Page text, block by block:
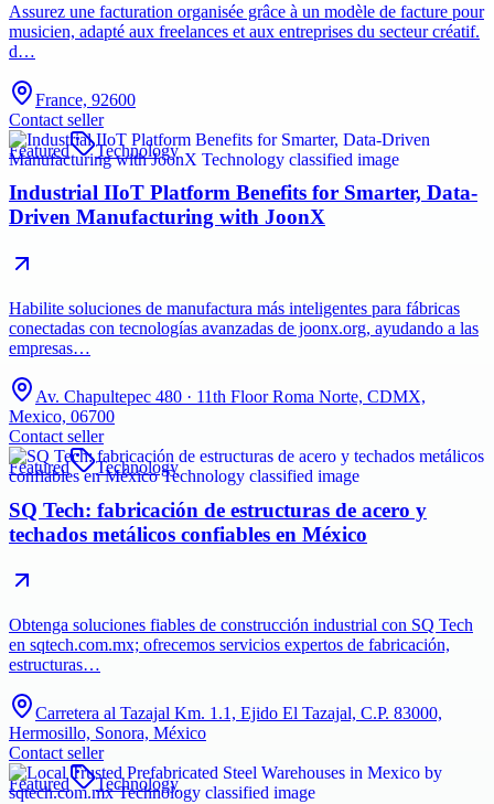
Assurez une facturation organisée grâce à un modèle de facture pour
musicien, adapté aux freelances et aux entreprises du secteur créatif.
d…
France, 92600
Contact seller
Featured
Technology
Industrial IIoT Platform Benefits for Smarter, Data-
Driven Manufacturing with JoonX
Habilite soluciones de manufactura más inteligentes para fábricas
conectadas con tecnologías avanzadas de joonx.org, ayudando a las
empresas…
Av. Chapultepec 480 · 11th Floor Roma Norte, CDMX,
Mexico, 06700
Contact seller
Featured
Technology
SQ Tech: fabricación de estructuras de acero y
techados metálicos confiables en México
Obtenga soluciones fiables de construcción industrial con SQ Tech
en sqtech.com.mx; ofrecemos servicios expertos de fabricación,
estructuras…
Carretera al Tazajal Km. 1.1, Ejido El Tazajal, C.P. 83000,
Hermosillo, Sonora, México
Contact seller
Featured
Technology